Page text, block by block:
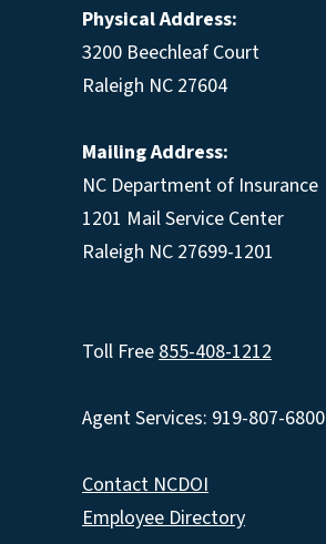
Physical Address:
3200 Beechleaf Court
Raleigh NC 27604
Mailing Address:
NC Department of Insurance
1201 Mail Service Center
Raleigh NC 27699-1201
Toll Free855-408-1212
Agent Services: 919-807-6800
Contact NCDOI
Employee Directory